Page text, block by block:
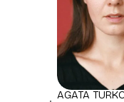
AGATA